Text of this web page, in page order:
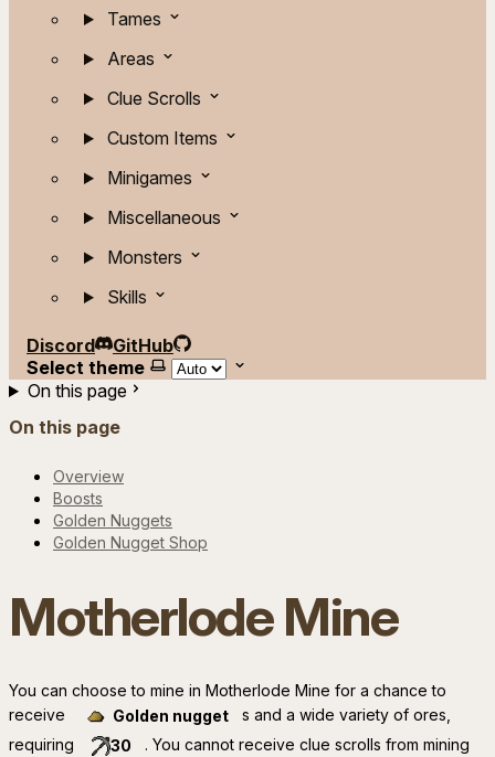
Tames
Areas
Clue Scrolls
Custom Items
Minigames
Miscellaneous
Monsters
Skills
Discord
GitHub
Select theme
On this page
On this page
Overview
Boosts
Golden Nuggets
Golden Nugget Shop
Motherlode Mine
You can choose to mine in Motherlode Mine for a chance to
receive
Golden nugget
s and a wide variety of ores,
requiring
30
. You cannot receive clue scrolls from mining